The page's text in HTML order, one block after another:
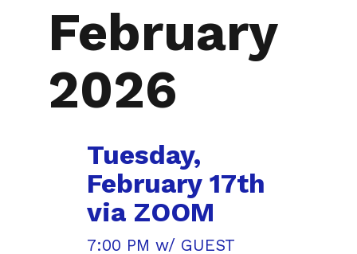
February
2026
Tuesday,
February 17th
via ZOOM
7:00 PM w/ GUEST